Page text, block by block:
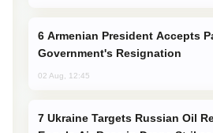
Government's Resignation
02 Aug, 12:45